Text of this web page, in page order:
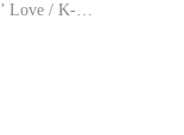
Romance / Boys’ Love / K-Art / LGBT+ / System / Counterattack